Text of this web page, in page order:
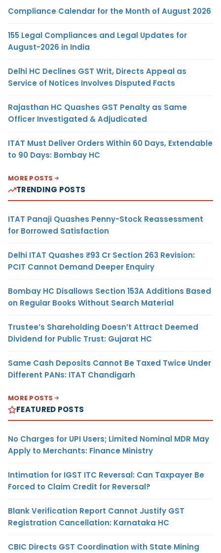
Compliance Calendar for the Month of August 2026
155 Legal Compliances and Legal Updates for
August-2026 in India
Delhi HC Declines GST Writ, Directs Appeal as
Service of Notices Involves Disputed Facts
Rajasthan HC Quashes GST Penalty as Same
Officer Investigated & Adjudicated
ITAT Must Deliver Orders Within 60 Days, Extendable
to 90 Days: Bombay HC
MORE POSTS
TRENDING POSTS
ITAT Panaji Quashes Penny-Stock Reassessment
for Borrowed Satisfaction
Delhi ITAT Quashes ₹93 Cr Section 263 Revision:
PCIT Cannot Demand Deeper Enquiry
Bombay HC Disallows Section 153A Additions Based
on Regular Books Without Search Material
Trustee’s Shareholding Doesn’t Attract Deemed
Dividend for Public Trust: Gujarat HC
Same Cash Deposits Cannot Be Taxed Twice Under
Different PANs: ITAT Chandigarh
MORE POSTS
FEATURED POSTS
No Charges for UPI Users; Limited Nominal MDR May
Apply to Merchants: Finance Ministry
Intimation for IGST ITC Reversal: Can Taxpayer Be
Forced to Claim Credit for Reversal?
Blank Verification Report Cannot Justify GST
Registration Cancellation: Karnataka HC
CBIC Directs GST Coordination with State Mining